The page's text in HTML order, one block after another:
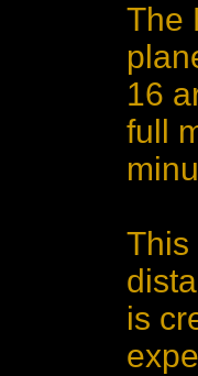
The
16
full
This
is